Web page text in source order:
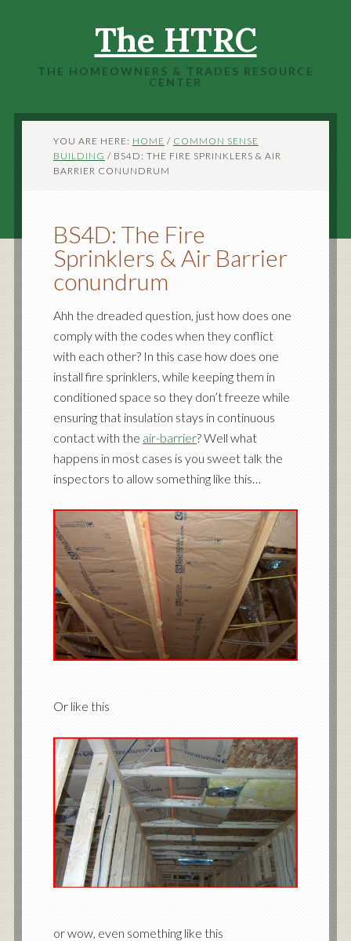
The HTRC
THE HOMEOWNERS & TRADES RESOURCE
CENTER
YOU ARE HERE: HOME / COMMON SENSE
BUILDING / BS4D: THE FIRE SPRINKLERS & AIR
BARRIER CONUNDRUM
BS4D: The Fire
Sprinklers & Air Barrier
conundrum
Ahh the dreaded question, just how does one
comply with the codes when they conflict
with each other? In this case how does one
install fire sprinklers, while keeping them in
conditioned space so they don’t freeze while
ensuring that insulation stays in continuous
contact with the air-barrier? Well what
happens in most cases is you sweet talk the
inspectors to allow something like this…
Or like this
or wow, even something like this